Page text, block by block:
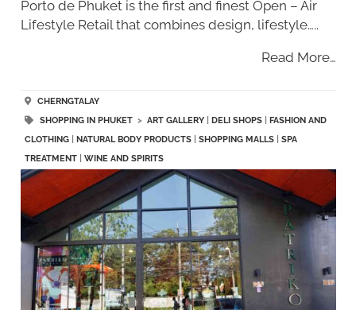
Porto de Phuket is the first and finest Open – Air
Lifestyle Retail that combines design, lifestyle…..
Read More…
CHERNGTALAY
SHOPPING IN PHUKET> ART GALLERY| DELI SHOPS| FASHION AND
CLOTHING| NATURAL BODY PRODUCTS| SHOPPING MALLS| SPA
TREATMENT| WINE AND SPIRITS